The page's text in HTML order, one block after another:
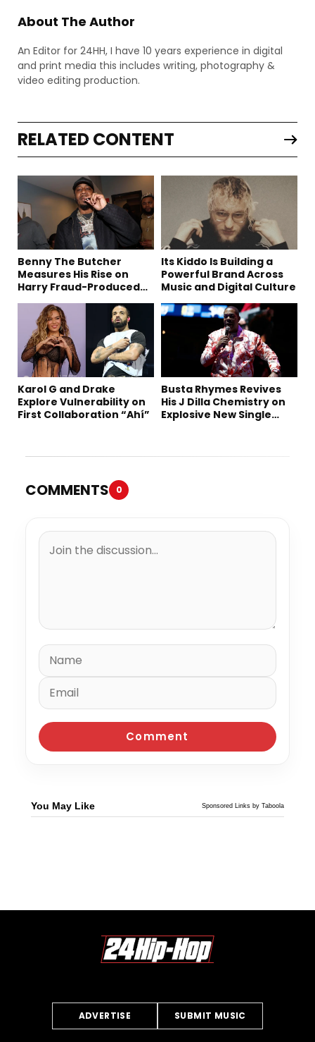
About The Author
An Editor for 24HH, I have 10 years experience in digital
and print media this includes writing, photography &
video editing production.
RELATED CONTENT
Benny The Butcher
Measures His Rise on
Harry Fraud-Produced
Its Kiddo Is Building a
Powerful Brand Across
Music and Digital Culture
Karol G and Drake
Explore Vulnerability on
First Collaboration “Ahí”
Busta Rhymes Revives
His J Dilla Chemistry on
Explosive New Single
COMMENTS 0
You May Like Sponsored Links by Taboola
ADVERTISE SUBMIT MUSIC